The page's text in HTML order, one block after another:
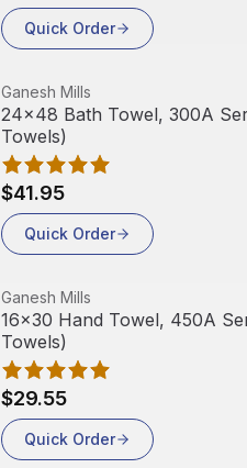
Quick Order
View product
Ganesh Mills
24x48 Bath Towel, 300A
Towels)
$41.95
Quick Order
View product
Ganesh Mills
16x30 Hand Towel, 450A
Towels)
$29.55
Quick Order